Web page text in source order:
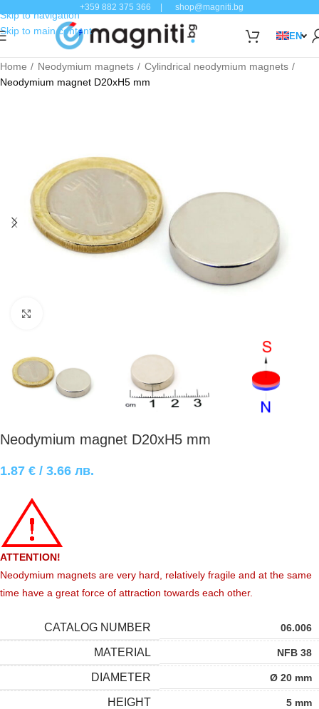
Skip to navigation
Skip to main content
+359 882 375 366 shop@magniti.bg
EN
Home Neodymium magnets
Cylindrical neodymium magnets
Neodymium magnet D20xH5 mm
Neodymium magnet D20xH5 mm
1.87 € / 3.66 лв.
ATTENTION!
Neodymium magnets are very hard, relatively fragile and at the same
time have a great force of attraction towards each other.
CATALOG NUMBER 06.006
MATERIAL NFB 38
DIAMETER Ø 20 mm
HEIGHT 5 mm